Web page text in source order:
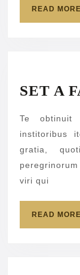
READ MORE
SET A
Te obtinuit
institoribus
gratia,
viri qui
READ MORE